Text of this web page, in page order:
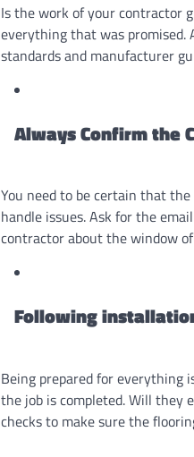
Is the work of your contractor
everything that was promised.
standards and manufacturer
Always Confirm the
You need to be certain that
handle issues. Ask for the
contractor about the window
Following
Being prepared for everything
the job is completed. Will they
checks to make sure the